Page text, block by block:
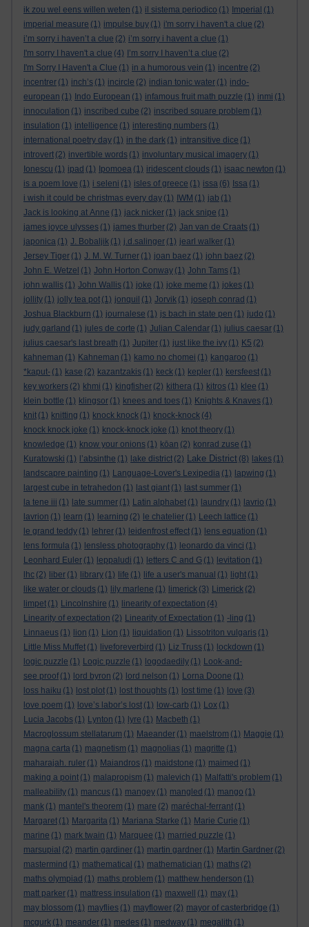
ik zou wel eens willen weten (1) il sistema periodico (1) Imperial (1)
imperial measure (1) impulse buy (1) i'm sorry i haven't a clue (2)
i’m sorry i haven’t a clue (2) i’m sorry i havent a clue (1)
I'm sorry I haven't a clue (4) I’m sorry I haven’t a clue (2)
I'm Sorry I Haven't a Clue (1) in a humorous vein (1) incentre (2)
incentrer (1) inch’s (1) incircle (2) indian tonic water (1) indo-
european (1) Indo European (1) infamous fruit math puzzle (1) inmi (1)
innoculation (1) inscribed cube (2) inscribed square problem (1)
insulation (1) intelligence (1) interesting numbers (1)
international poetry day (1) in the dark (1) intransitive dice (1)
introvert (2) invertible words (1) involuntary musical imagery (1)
Ionescu (1) ipad (1) Ipomoea (1) iridescent clouds (1) isaac newton (1)
is a poem love (1) i seleni (1) isles of greece (1) issa (6) Issa (1)
i wish it could be christmas every day (1) IWM (1) jab (1)
Jack is looking at Anne (1) jack nicker (1) jack snipe (1)
james joyce ulysses (1) james thurber (2) Jan van de Craats (1)
japonica (1) J. Bobaljik (1) j.d.salinger (1) jearl walker (1)
Jersey Tiger (1) J. M. W. Turner (1) joan baez (1) john baez (2)
John E. Wetzel (1) John Horton Conway (1) John Tams (1)
john wallis (1) John Wallis (1) joke (1) joke meme (1) jokes (1)
jollity (1) jolly tea pot (1) jonquil (1) Jorvik (1) joseph conrad (1)
Joshua Blackburn (1) journalese (1) js bach in state pen (1) judo (1)
judy garland (1) jules de corte (1) Julian Calendar (1) julius caesar (1)
julius caesar's last breath (1) Jupiter (1) just like the ivy (1) K5 (2)
kahneman (1) Kahneman (1) kamo no chomei (1) kangaroo (1)
*kaput- (1) kase (2) kazantzakis (1) keck (1) kepler (1) kersfeest (1)
key workers (2) khmi (1) kingfisher (2) kithera (1) kitros (1) klee (1)
klein bottle (1) klingsor (1) knees and toes (1) Knights & Knaves (1)
knit (1) knitting (1) knock knock (1) knock-knock (4)
knock knock joke (1) knock-knock joke (1) knot theory (1)
knowledge (1) know your onions (1) kōan (2) konrad zuse (1)
Kuratowski (1) l’absinthe (1) lake district (2) Lake District (8) lakes (1)
landscapre painting (1) Language-Lover's Lexipedia (1) lapwing (1)
largest cube in tetrahedon (1) last giant (1) last summer (1)
la tene iii (1) late summer (1) Latin alphabet (1) laundry (1) lavrio (1)
lavrion (1) learn (1) learning (2) le chatelier (1) Leech lattice (1)
le grand teddy (1) lehrer (1) leidenfrost effect (1) lens equation (1)
lens formula (1) lensless photography (1) leonardo da vinci (1)
Leonhard Euler (1) leppaludi (1) letters C and G (1) levitation (1)
lhc (2) liber (1) library (1) life (1) life a user's manual (1) light (1)
like water or clouds (1) lily marlene (1) limerick (3) Limerick (2)
limpet (1) Lincolnshire (1) linearity of expectation (4)
Linearity of expectation (2) Linearity of Expectation (1) -ling (1)
Linnaeus (1) lion (1) Lion (1) liquidation (1) Lissotriton vulgaris (1)
Little Miss Muffet (1) liveforeverbird (1) Liz Truss (1) lockdown (1)
logic puzzle (1) Logic puzzle (1) logodaedily (1) Look-and-
see proof (1) lord byron (2) lord nelson (1) Lorna Doone (1)
loss haiku (1) lost plot (1) lost thoughts (1) lost time (1) love (3)
love poem (1) love’s labor’s lost (1) low-carb (1) Lox (1)
Lucia Jacobs (1) Lynton (1) lyre (1) Macbeth (1)
Macroglossum stellatarum (1) Maeander (1) maelstrom (1) Maggie (1)
magna carta (1) magnetism (1) magnolias (1) magritte (1)
maharajah. ruler (1) Maiandros (1) maidstone (1) maimed (1)
making a point (1) malapropism (1) malevich (1) Malfatti's problem (1)
malleability (1) mancus (1) mangey (1) mangled (1) mango (1)
mank (1) mantel's theorem (1) mare (2) maréchal-ferrant (1)
Margaret (1) Margarita (1) Mariana Starke (1) Marie Curie (1)
marine (1) mark twain (1) Marquee (1) married puzzle (1)
marsupial (2) martin gardiner (1) martin gardner (1) Martin Gardner (2)
mastermind (1) mathematical (1) mathematician (1) maths (2)
maths olympiad (1) maths problem (1) matthew henderson (1)
matt parker (1) mattress insulation (1) maxwell (1) may (1)
may blossom (1) mayflies (1) mayflower (2) mayor of casterbridge (1)
mcgurk (1) meander (1) medes (1) medway (1) megalith (1)